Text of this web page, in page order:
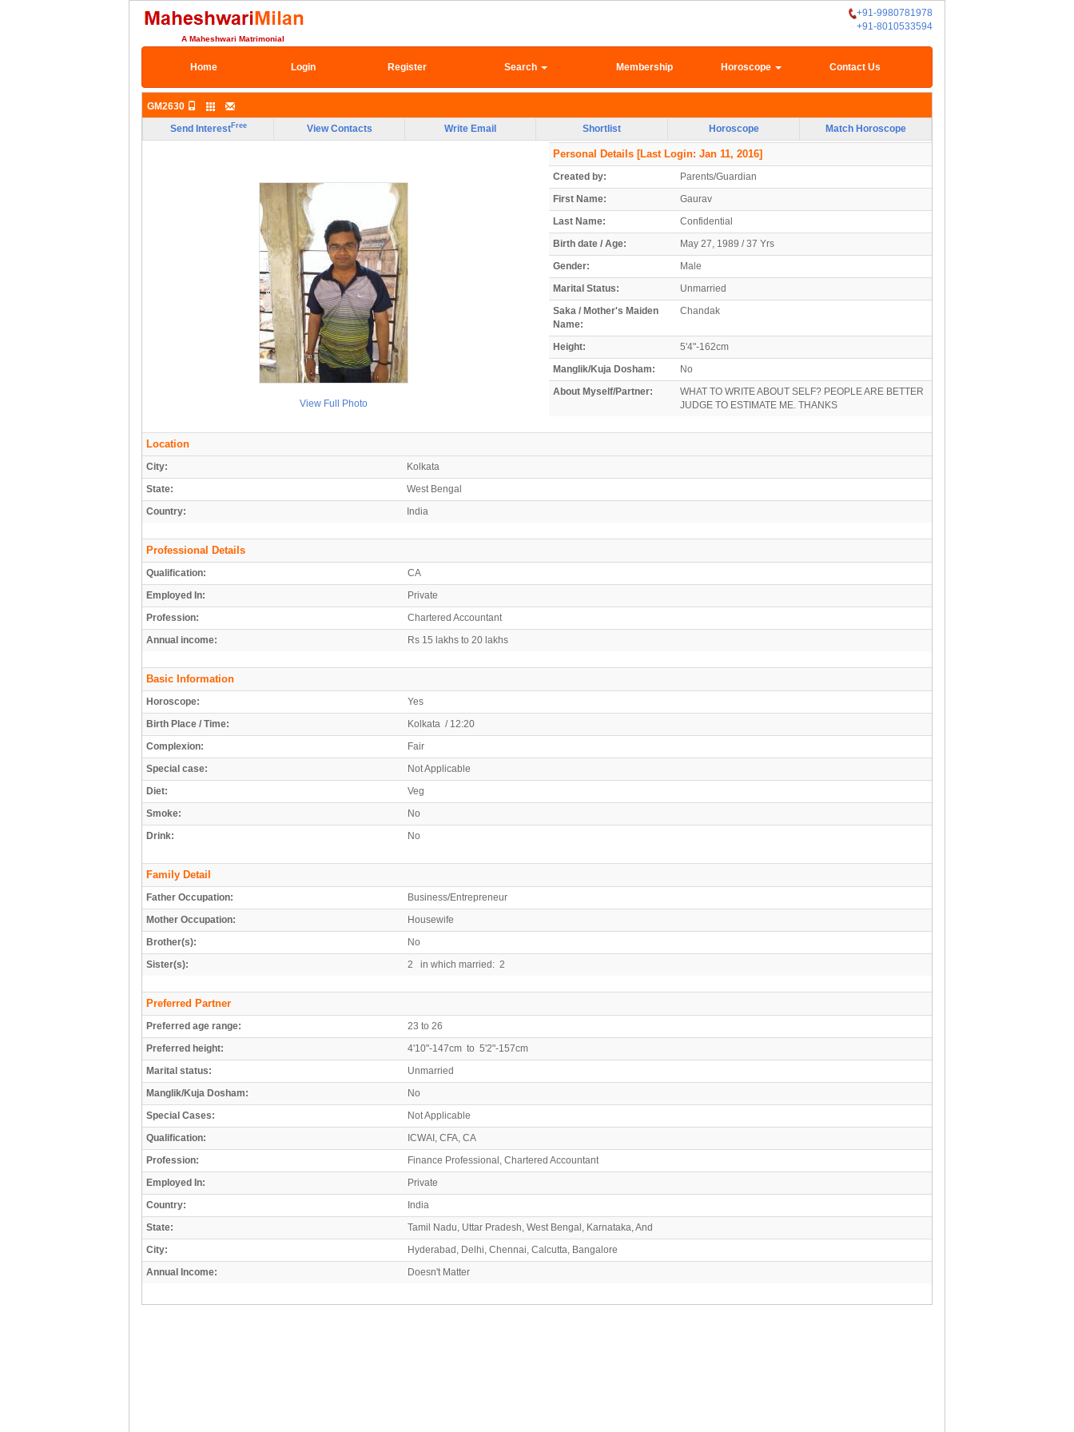
+91-9980781978
+91-8010533594
A Maheshwari Matrimonial
Home Login Register Search Membership Horoscope Contact Us
GM2630
Send InterestFree View Contacts Write Email Shortlist Horoscope Match Horoscope
View Full Photo
Personal Details [Last Login: Jan 11, 2016]
Created by:
Parents/Guardian
First Name:
Gaurav
Last Name:
Confidential
Birth date / Age:
May 27, 1989 / 37 Yrs
Gender:
Male
Marital Status:
Unmarried
Saka / Mother's Maiden
Name:
Chandak
Height:
5'4"-162cm
Manglik/Kuja Dosham:
No
About Myself/Partner:
WHAT TO WRITE ABOUT SELF? PEOPLE ARE BETTER
JUDGE TO ESTIMATE ME. THANKS
Location
City:
Kolkata
State:
West Bengal
Country:
India
Professional Details
Qualification:
CA
Employed In:
Private
Profession:
Chartered Accountant
Annual income:
Rs 15 lakhs to 20 lakhs
Basic Information
Horoscope:
Yes
Birth Place / Time:
Kolkata / 12:20
Complexion:
Fair
Special case:
Not Applicable
Diet:
Veg
Smoke:
No
Drink:
No
Family Detail
Father Occupation:
Business/Entrepreneur
Mother Occupation:
Housewife
Brother(s):
No
Sister(s):
2 in which married: 2
Preferred Partner
Preferred age range:
23 to 26
Preferred height:
4'10"-147cm to 5'2"-157cm
Marital status:
Unmarried
Manglik/Kuja Dosham:
No
Special Cases:
Not Applicable
Qualification:
ICWAI, CFA, CA
Profession:
Finance Professional, Chartered Accountant
Employed In:
Private
Country:
India
State:
Tamil Nadu, Uttar Pradesh, West Bengal, Karnataka, And
City:
Hyderabad, Delhi, Chennai, Calcutta, Bangalore
Annual Income:
Doesn't Matter